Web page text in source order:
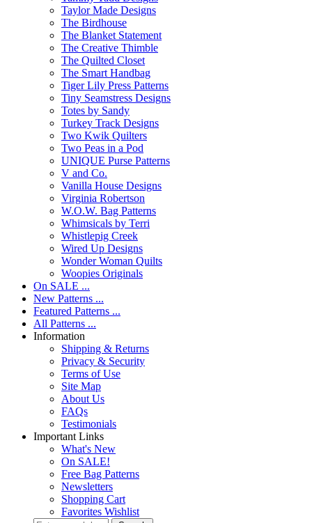
Taylor Made Designs
The Birdhouse
The Blanket Statement
The Creative Thimble
The Quilted Closet
The Smart Handbag
Tiger Lily Press Patterns
Tiny Seamstress Designs
Totes by Sandy
Turkey Track Designs
Two Kwik Quilters
Two Peas in a Pod
UNIQUE Purse Patterns
V and Co.
Vanilla House Designs
Virginia Robertson
W.O.W. Bag Patterns
Whimsicals by Terri
Whistlepig Creek
Wired Up Designs
Wonder Woman Quilts
Woopies Originals
On SALE ...
New Patterns ...
Featured Patterns ...
All Patterns ...
Information
Shipping & Returns
Privacy & Security
Terms of Use
Site Map
About Us
FAQs
Testimonials
Important Links
What's New
On SALE!
Free Bag Patterns
Newsletters
Shopping Cart
Favorites Wishlist